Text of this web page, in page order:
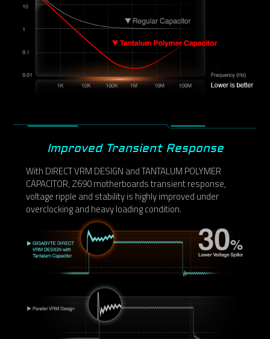
Improved Transient Response
With DIRECT VRM DESIGN and TANTALUM POLYMER
CAPACITOR, Z690 motherboards transient response,
voltage ripple and stability is highly improved under
overclocking and heavy loading condition.